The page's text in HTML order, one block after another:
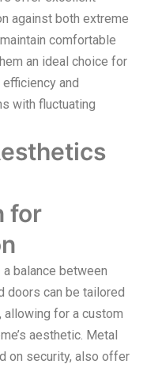
against both extreme
comfortable
an ideal choice for
and
with fluctuating
for
balance between
doors can be tailored
for a custom
aesthetic. Metal
on security, also offer